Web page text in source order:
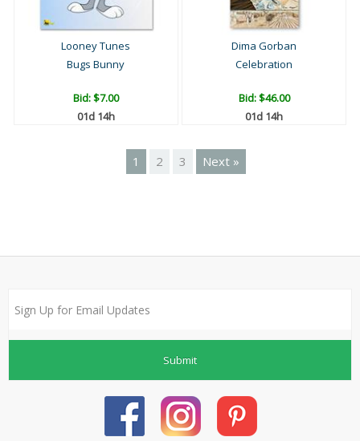
Looney Tunes
Bugs Bunny
Bid:$7.00
01d 14h
Dima Gorban
Celebration
Bid:$46.00
01d 14h
1 2 3 Next »
Submit